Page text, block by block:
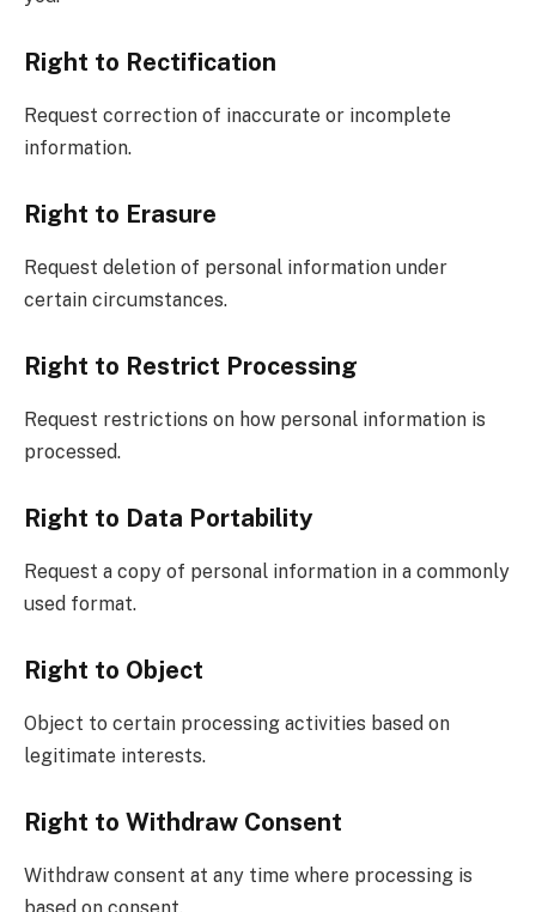
Right to Rectification
Request correction of inaccurate or incomplete
information.
Right to Erasure
Request deletion of personal information under
certain circumstances.
Right to Restrict Processing
Request restrictions on how personal information is
processed.
Right to Data Portability
Request a copy of personal information in a commonly
used format.
Right to Object
Object to certain processing activities based on
legitimate interests.
Right to Withdraw Consent
Withdraw consent at any time where processing is